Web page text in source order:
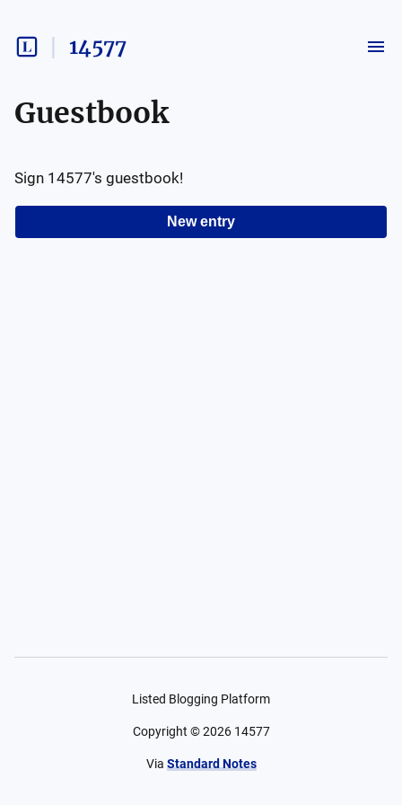
14577
Guestbook
New entry
Sign 14577's guestbook!
Listed Blogging Platform
Copyright ©2026 14577
Via Standard Notes